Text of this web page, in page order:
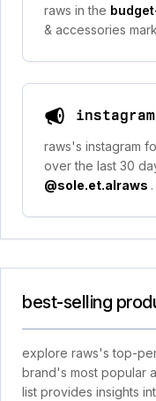
raws in the
& accessories
raws's instagram
over the last 30
@sole.et.alraws .
best-selling
explore raws's top-
brand's most popular
list provides insights